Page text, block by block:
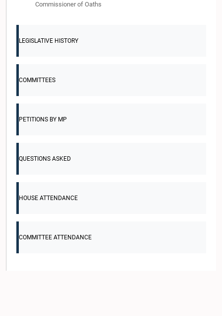
Commissioner of Oaths
LEGISLATIVE HISTORY
COMMITTEES
PETITIONS BY MP
QUESTIONS ASKED
HOUSE ATTENDANCE
COMMITTEE ATTENDANCE